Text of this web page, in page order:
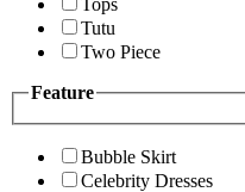
Tops
Tutu
Two Piece
Feature
Bubble Skirt
Celebrity Dresses